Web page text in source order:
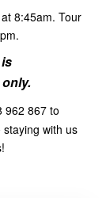
8:45am. Tour
only.
962 867 to
with us